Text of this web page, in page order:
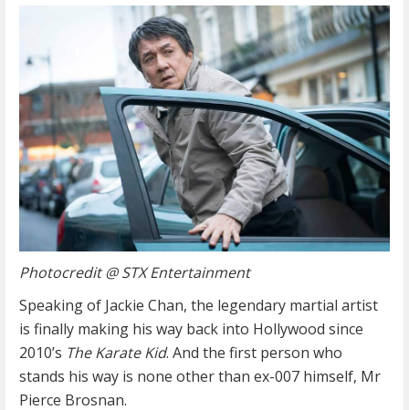
Photocredit @ STX Entertainment
Speaking of Jackie Chan, the legendary martial artist
is finally making his way back into Hollywood since
2010’s The Karate Kid. And the first person who
stands his way is none other than ex-007 himself, Mr
Pierce Brosnan.